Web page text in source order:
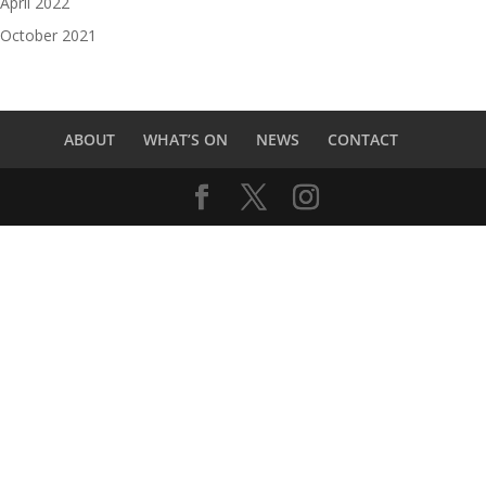
October 2021
ABOUT WHAT’S ON NEWS CONTACT